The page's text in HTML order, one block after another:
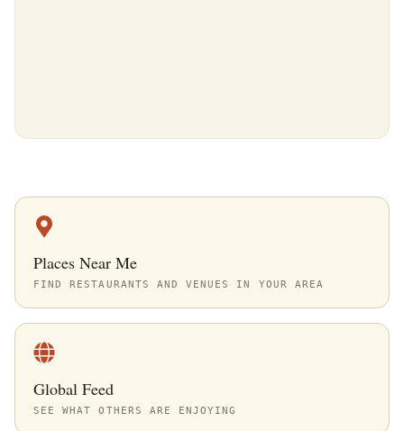
Places Near Me
FIND RESTAURANTS AND VENUES IN YOUR AREA
Global Feed
SEE WHAT OTHERS ARE ENJOYING